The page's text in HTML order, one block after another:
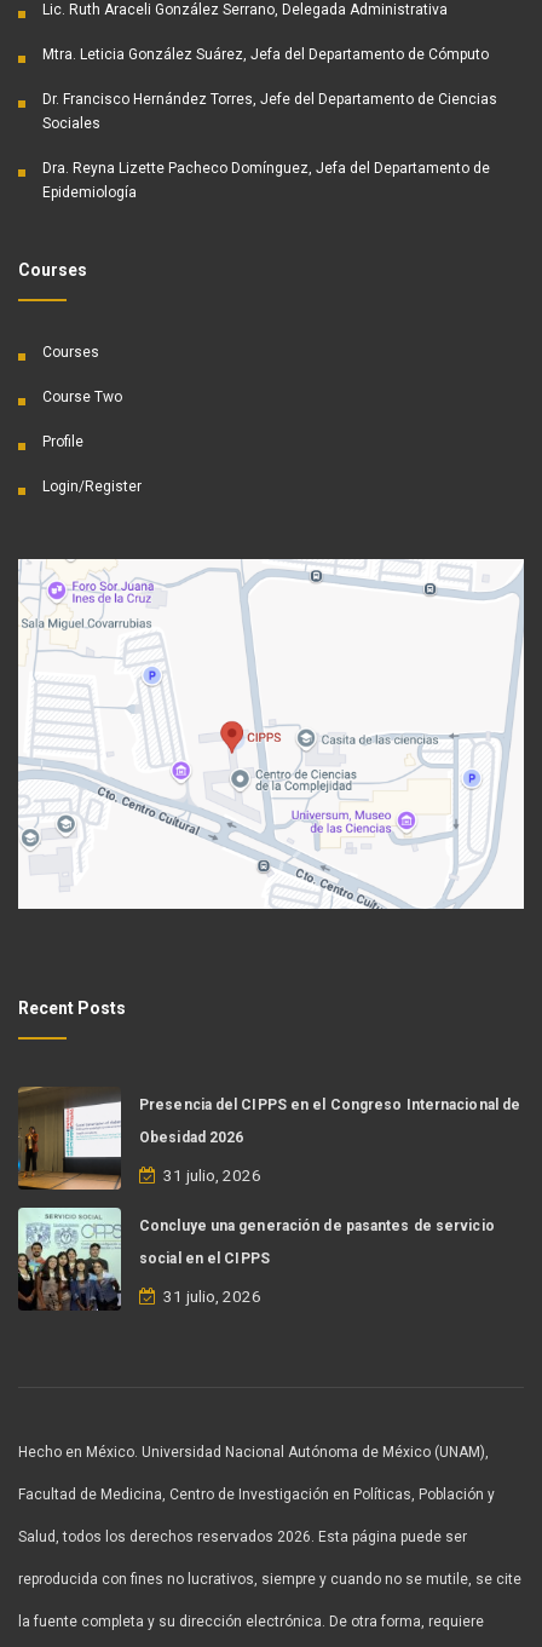
Lic. Ruth Araceli González Serrano, Delegada Administrativa
Mtra. Leticia González Suárez, Jefa del Departamento de Cómputo
Dr. Francisco Hernández Torres, Jefe del Departamento de Ciencias
Sociales
Dra. Reyna Lizette Pacheco Domínguez, Jefa del Departamento de
Epidemiología
Courses
Courses
Course Two
Profile
Login/Register
Recent Posts
Presencia del CIPPS en el Congreso Internacional de
Obesidad 2026
31 julio, 2026
Concluye una generación de pasantes de servicio
social en el CIPPS
31 julio, 2026
Hecho en México. Universidad Nacional Autónoma de México (UNAM),
Facultad de Medicina, Centro de Investigación en Políticas, Población y
Salud, todos los derechos reservados 2026. Esta página puede ser
reproducida con fines no lucrativos, siempre y cuando no se mutile, se cite
la fuente completa y su dirección electrónica. De otra forma, requiere